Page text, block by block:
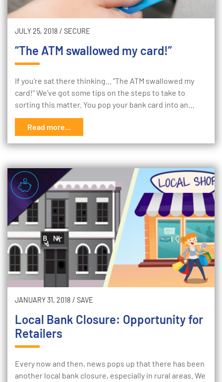
JULY 25, 2018 / SECURE
“The ATM swallowed my card!”
If you're sat there thinking... "The ATM swallowed my
card!" We've got some tips on the steps to take to
sorting this matter. You pop your bank card into an…
Read more...
JANUARY 31, 2018 / SAVE
Local Bank Closure: Opportunity for
Retailers
Every now and then, news pops up that there has been
another local bank closure, especially in rural areas. We